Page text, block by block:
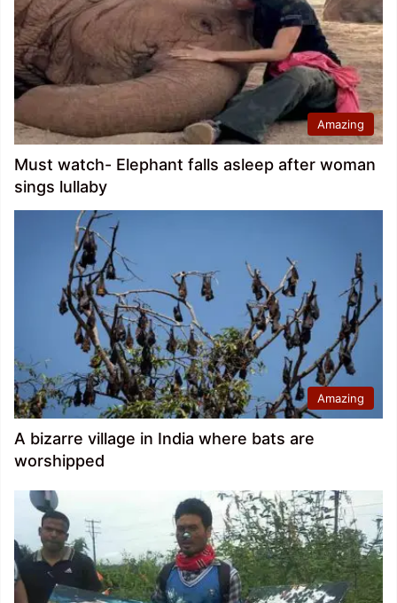
Amazing
Must watch- Elephant falls asleep after woman
sings lullaby
Amazing
A bizarre village in India where bats are
worshipped